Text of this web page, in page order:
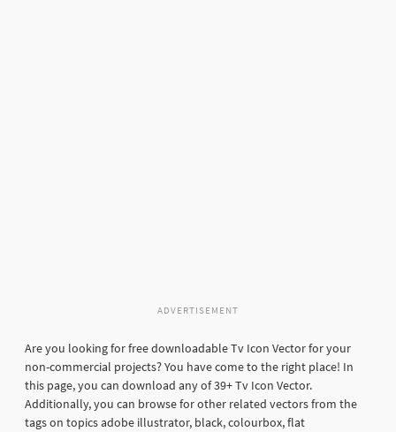
ADVERTISEMENT
Are you looking for free downloadable Tv Icon Vector for your
non-commercial projects? You have come to the right place! In
this page, you can download any of 39+ Tv Icon Vector.
Additionally, you can browse for other related vectors from the
tags on topics adobe illustrator, black, colourbox, flat